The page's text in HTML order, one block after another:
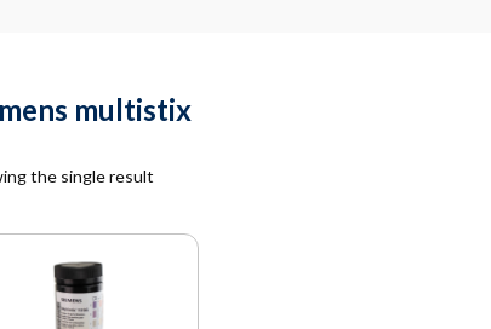
multistix
the single result